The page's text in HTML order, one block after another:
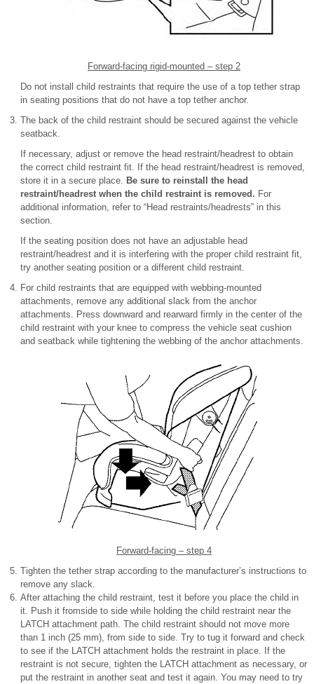
Forward-facing rigid-mounted – step 2
Do not install child restraints that require the use of a top tether strap
in seating positions that do not have a top tether anchor.
The back of the child restraint should be secured against the vehicle
seatback.
If necessary, adjust or remove the head restraint/headrest to obtain
the correct child restraint fit. If the head restraint/headrest is removed,
store it in a secure place. Be sure to reinstall the head
restraint/headrest when the child restraint is removed. For
additional information, refer to “Head restraints/headrests” in this
section.
If the seating position does not have an adjustable head
restraint/headrest and it is interfering with the proper child restraint fit,
try another seating position or a different child restraint.
For child restraints that are equipped with webbing-mounted
attachments, remove any additional slack from the anchor
attachments. Press downward and rearward firmly in the center of the
child restraint with your knee to compress the vehicle seat cushion
and seatback while tightening the webbing of the anchor attachments.
Forward-facing – step 4
Tighten the tether strap according to the manufacturer’s instructions to
remove any slack.
After attaching the child restraint, test it before you place the child in
it. Push it fromside to side while holding the child restraint near the
LATCH attachment path. The child restraint should not move more
than 1 inch (25 mm), from side to side. Try to tug it forward and check
to see if the LATCH attachment holds the restraint in place. If the
restraint is not secure, tighten the LATCH attachment as necessary, or
put the restraint in another seat and test it again. You may need to try